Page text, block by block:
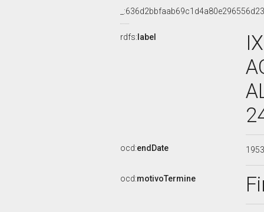
rdfs: label
ocd:endDate
ocd:motivoTermine